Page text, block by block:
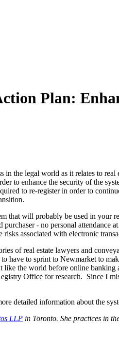
Plan:
in the legal world as it relates to
to enhance the security of the
to re-register in order to
that will probably be used in your
- no personal
risks associated with electronic
of real estate lawyers and
have to sprint to Newmarket to
the world before online banking
Office for research. Since I
detailed information about the
LLP in Toronto. She practices in